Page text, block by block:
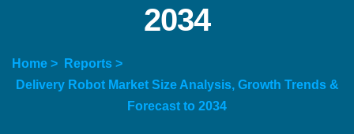
2034
Home >
Reports >
Delivery Robot Market Size Analysis, Growth Trends &
Forecast to 2034